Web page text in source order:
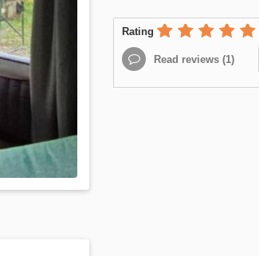
Rating
Read reviews (1)